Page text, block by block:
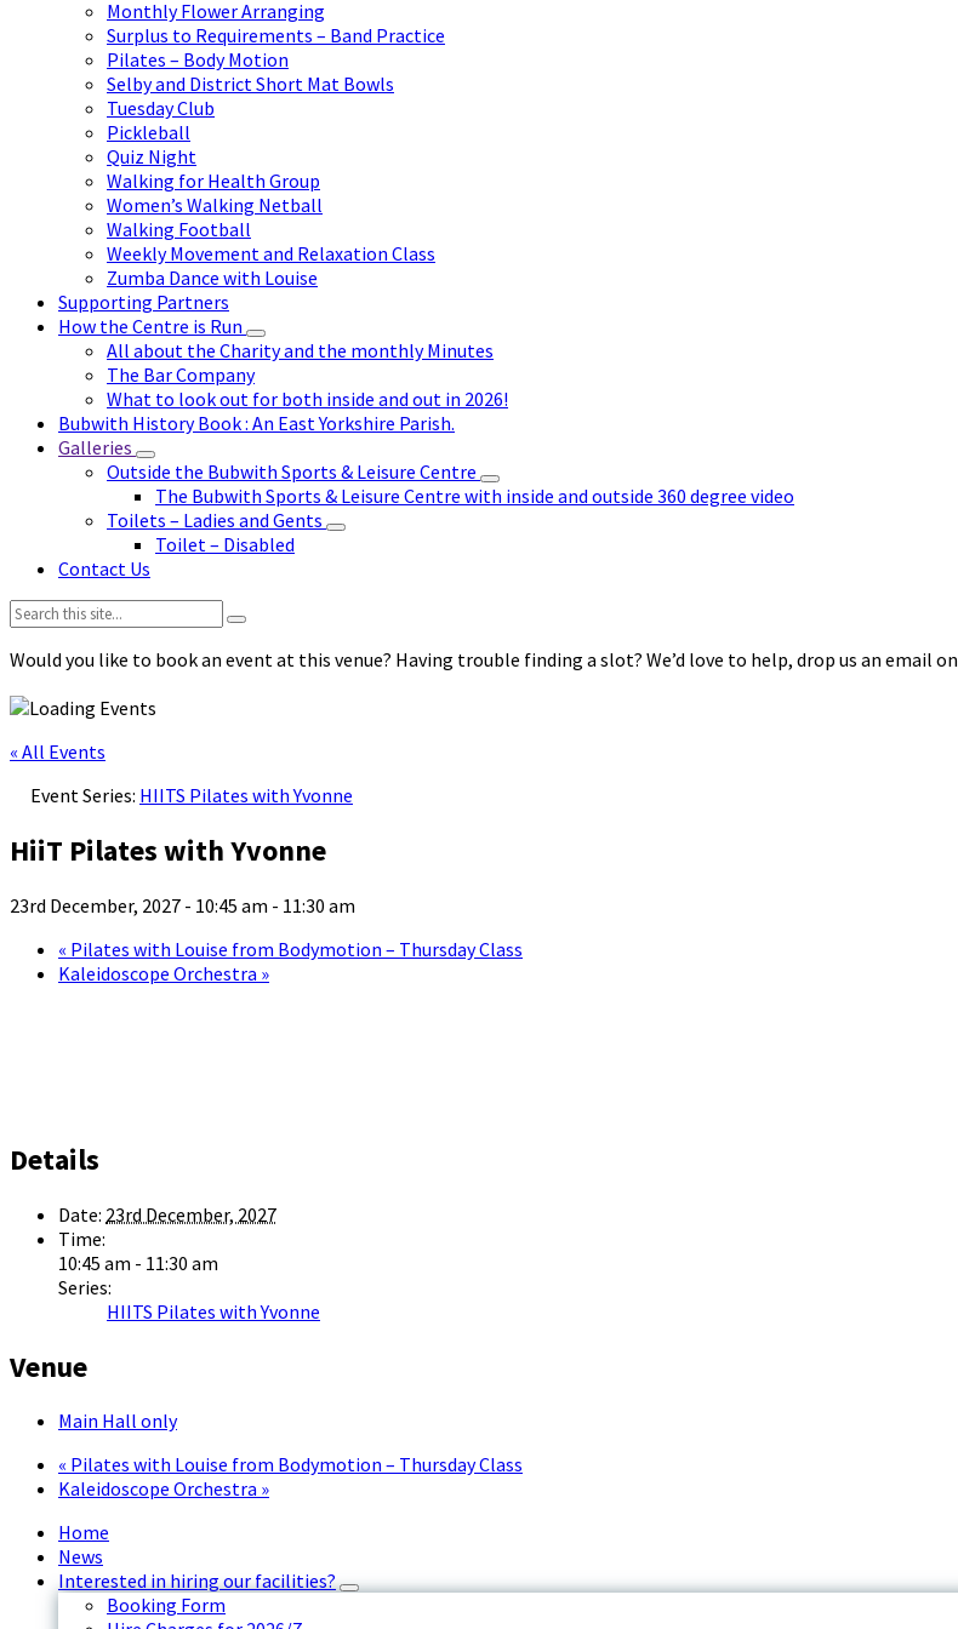
Monthly Flower Arranging
Surplus to Requirements – Band Practice
Pilates – Body Motion
Selby and District Short Mat Bowls
Tuesday Club
Pickleball
Quiz Night
Walking for Health Group
Women’s Walking Netball
Walking Football
Weekly Movement and Relaxation Class
Zumba Dance with Louise
Supporting Partners
How the Centre is Run
All about the Charity and the monthly Minutes
The Bar Company
What to look out for both inside and out in 2026!
Bubwith History Book : An East Yorkshire Parish.
Galleries
Outside the Bubwith Sports & Leisure Centre
The Bubwith Sports & Leisure Centre with inside and outside 360 degree video
Toilets – Ladies and Gents
Toilet – Disabled
Contact Us
Search:
Would you like to book an event at this venue? Having trouble finding a slot? We’d love to help, drop us an email on
« All Events
Event Series: HIITS Pilates with Yvonne
HiiT Pilates with Yvonne
23rd December, 2027 - 10:45 am - 11:30 am
« Pilates with Louise from Bodymotion – Thursday Class
Kaleidoscope Orchestra »
Details
Date: 23rd December, 2027
Time:
10:45 am - 11:30 am
Series:
HIITS Pilates with Yvonne
Venue
Main Hall only
« Pilates with Louise from Bodymotion – Thursday Class
Kaleidoscope Orchestra »
Home
News
Interested in hiring our facilities?
Booking Form